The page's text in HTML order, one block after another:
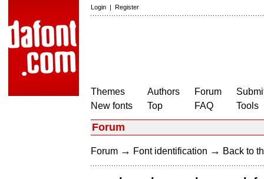
Login | Register
Themes
New fonts
Authors
Top
Forum
FAQ
Tools
Forum
Forum → Font identification → Back to